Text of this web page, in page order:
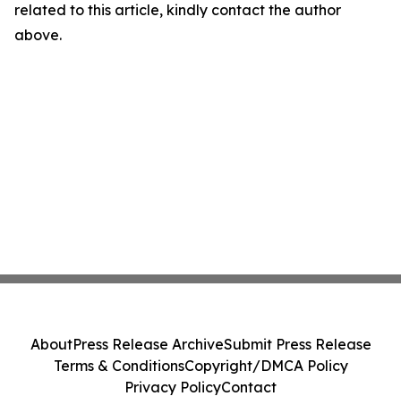
related to this article, kindly contact the author
above.
AboutPress Release ArchiveSubmit Press Release
Terms & ConditionsCopyright/DMCA Policy
Privacy PolicyContact